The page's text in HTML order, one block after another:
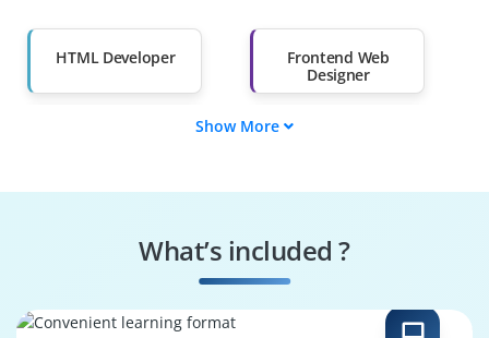
Than 60%
HTML Developer
Frontend Web
Designer
UI/UX Prototyping
HTML Solutions
Show More
What’s included ?